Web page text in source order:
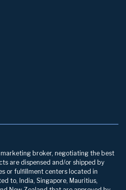
broker, negotiating the best
are dispensed and/or shipped by
or fulfillment centers located in
to, India, Singapore, Mauritius,